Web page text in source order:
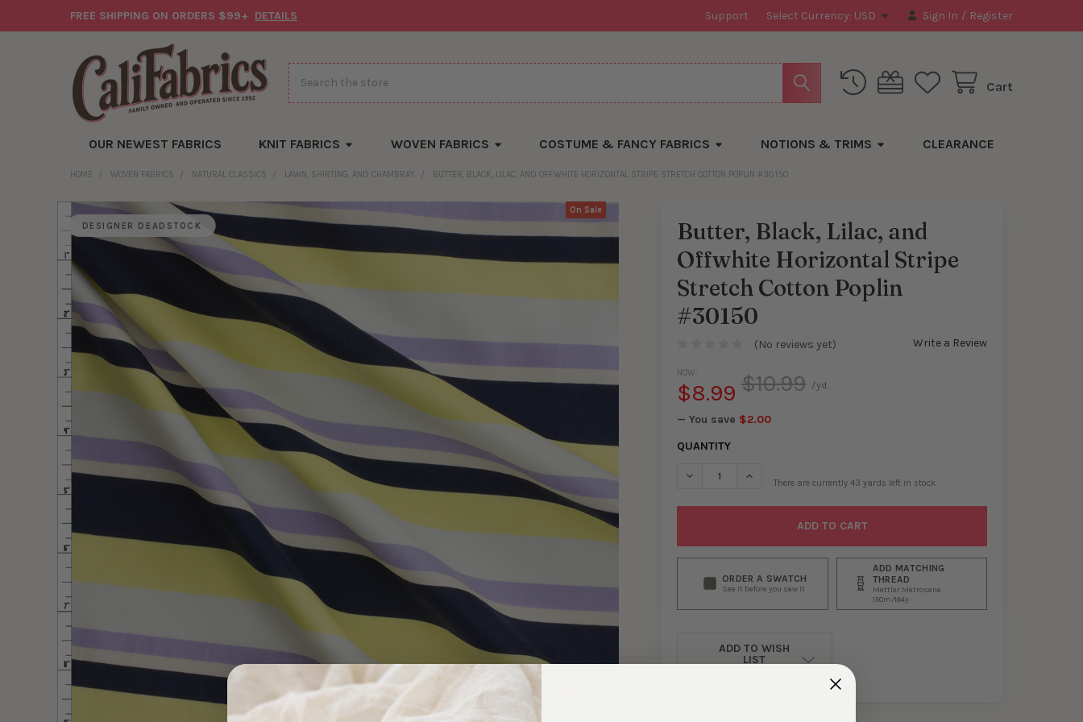
FREE SHIPPING ON ORDERS $99+ DETAILS Support Select Currency: USD Sign In / Register
Cart
Search
OUR NEWEST FABRICS KNIT FABRICS WOVEN FABRICS COSTUME & FANCY FABRICS NOTIONS & TRIMS CLEARANCE
HOME WOVEN FABRICS NATURAL CLASSICS LAWN, SHIRTING, AND CHAMBRAY BUTTER, BLACK, LILAC, AND OFFWHITE HORIZONTAL STRIPE STRETCH COTTON POPLIN #30150
On Sale
DESIGNER DEADSTOCK
Butter, Black, Lilac, and
Offwhite Horizontal Stripe
Stretch Cotton Poplin
#30150
(No reviews yet) Write a Review
NOW:
$8.99 $10.99
— You save $2.00
/yd.
QUANTITY
DECREASE QUANTITY OF BUTTER, BLACK, LILAC, AND OFFWHITE
INCREASE QUANTITY OF BUTTER, BLACK, LILAC, AND
There are currently 43 yards left in stock
ORDER A SWATCH
See it before you sew it
ADD MATCHING
THREAD
Mettler Metrosene
150m/164y
ADD TO WISH
LIST